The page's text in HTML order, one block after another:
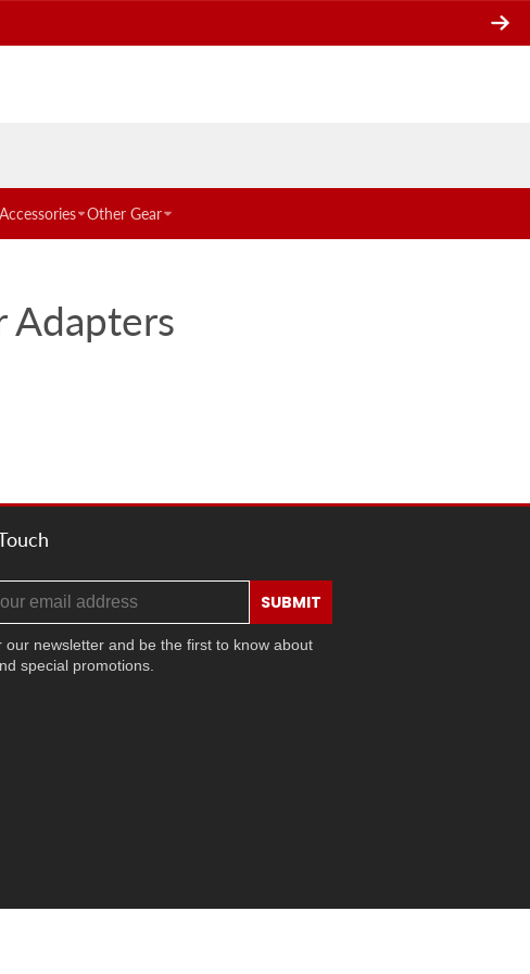
Accessories Other Gear
Adapters
SUBMIT
our newsletter and be the first to know about
special promotions.